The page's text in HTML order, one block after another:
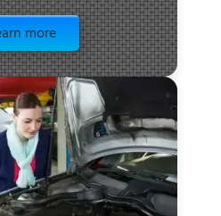
more